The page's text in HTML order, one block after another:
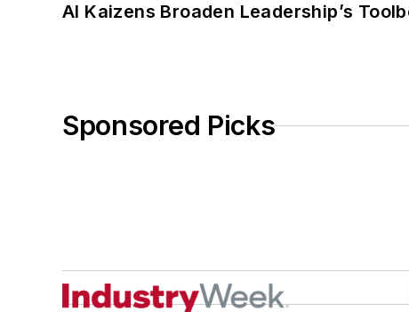
AI Kaizens Broaden Leadership’s
Sponsored Picks